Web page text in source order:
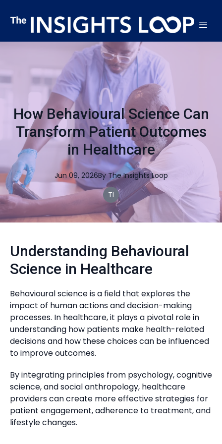
How Behavioural Science Can
Transform Patient Outcomes
in Healthcare
Jun 09, 2026By The Insights Loop
TI
Understanding Behavioural
Science in Healthcare
Behavioural science is a field that explores the
impact of human actions and decision-making
processes. In healthcare, it plays a pivotal role in
understanding how patients make health-related
decisions and how these choices can be influenced
to improve outcomes.
By integrating principles from psychology, cognitive
science, and social anthropology, healthcare
providers can create more effective strategies for
patient engagement, adherence to treatment, and
lifestyle changes.